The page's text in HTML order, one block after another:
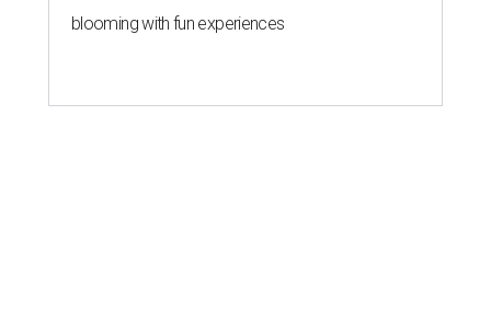
blooming with fun experiences